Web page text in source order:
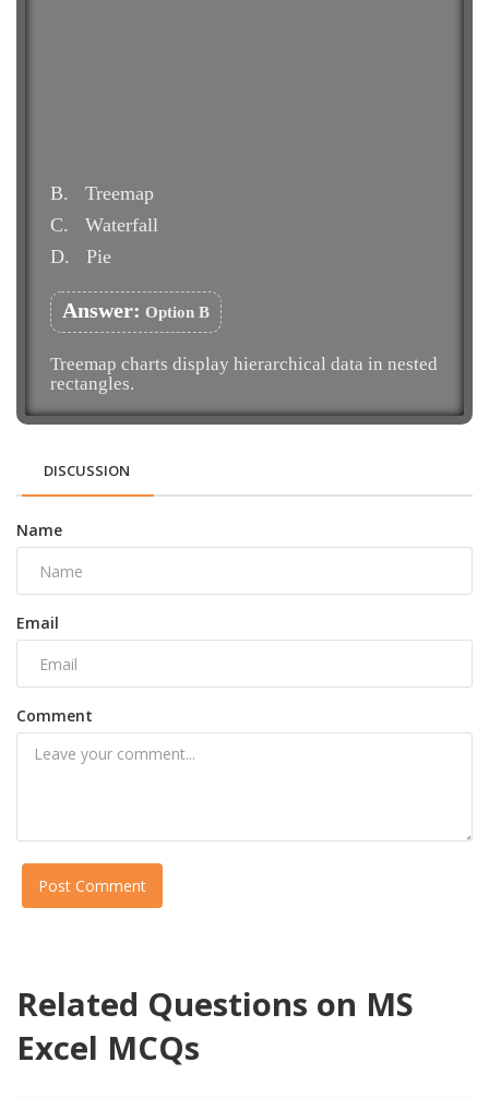
B.
Treemap
C.
Waterfall
D.
Pie
Answer: Option B
Treemap charts display hierarchical data in nested
rectangles.
DISCUSSION
Name
Email
Comment
Post Comment
Related Questions on MS
Excel MCQs